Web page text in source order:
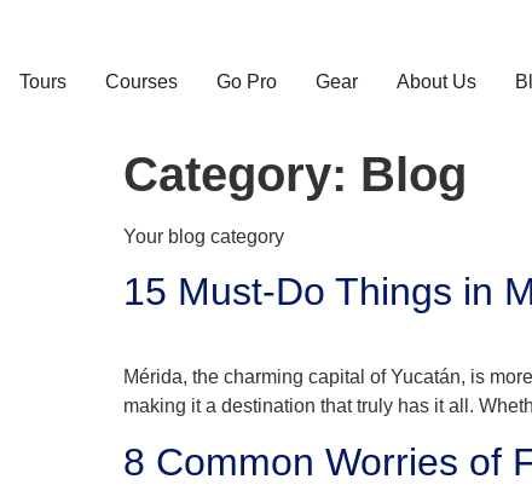
Tours Courses Go Pro Gear About Us
Category: Blog
Your blog category
15 Must-Do Things in
Mérida, the charming capital of Yucatán, is
making it a destination that truly has it all.
8 Common Worries of